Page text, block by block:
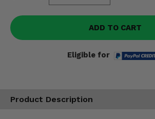
ADD TO CART
Eligible for
Product Description